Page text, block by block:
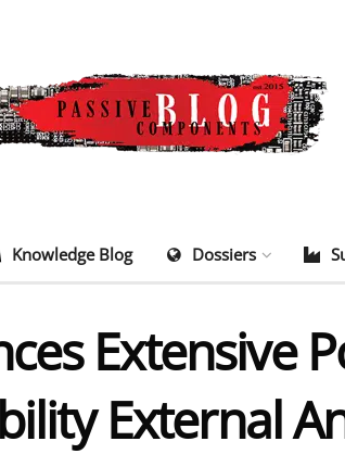
Knowledge Blog Dossiers
Extensive
External